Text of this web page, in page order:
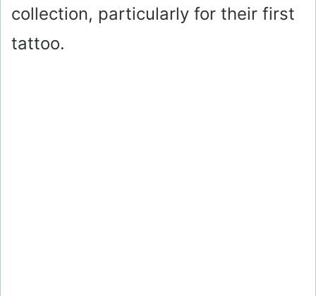
collection, particularly for their first
tattoo.